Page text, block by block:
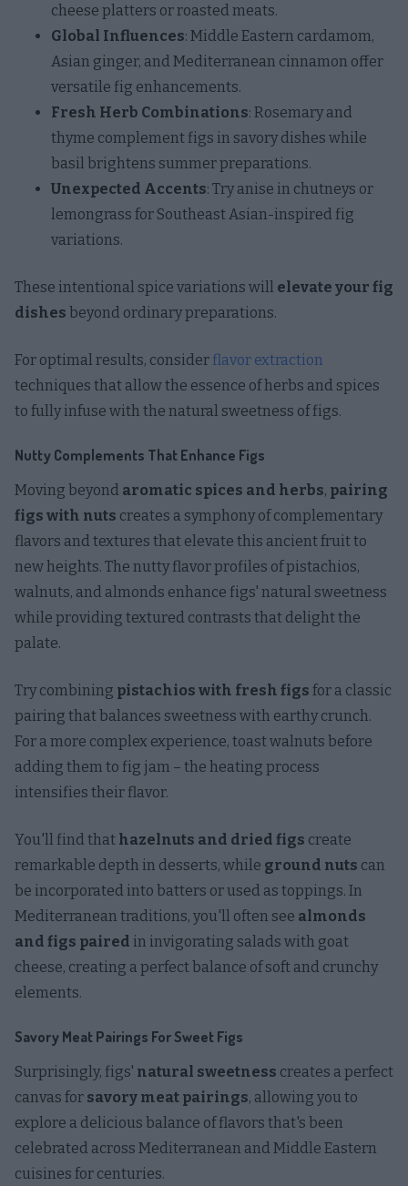
cheese platters or roasted meats.
Global Influences: Middle Eastern cardamom,
Asian ginger, and Mediterranean cinnamon offer
versatile fig enhancements.
Fresh Herb Combinations: Rosemary and
thyme complement figs in savory dishes while
basil brightens summer preparations.
Unexpected Accents: Try anise in chutneys or
lemongrass for Southeast Asian-inspired fig
variations.
These intentional spice variations will elevate your fig
dishes beyond ordinary preparations.
For optimal results, consider flavor extraction
techniques that allow the essence of herbs and spices
to fully infuse with the natural sweetness of figs.
Nutty Complements That Enhance Figs
Moving beyond aromatic spices and herbs, pairing
figs with nuts creates a symphony of complementary
flavors and textures that elevate this ancient fruit to
new heights. The nutty flavor profiles of pistachios,
walnuts, and almonds enhance figs' natural sweetness
while providing textured contrasts that delight the
palate.
Try combining pistachios with fresh figs for a classic
pairing that balances sweetness with earthy crunch.
For a more complex experience, toast walnuts before
adding them to fig jam – the heating process
intensifies their flavor.
You'll find that hazelnuts and dried figs create
remarkable depth in desserts, while ground nuts can
be incorporated into batters or used as toppings. In
Mediterranean traditions, you'll often see almonds
and figs paired in invigorating salads with goat
cheese, creating a perfect balance of soft and crunchy
elements.
Savory Meat Pairings For Sweet Figs
Surprisingly, figs' natural sweetness creates a perfect
canvas for savory meat pairings, allowing you to
explore a delicious balance of flavors that's been
celebrated across Mediterranean and Middle Eastern
cuisines for centuries.